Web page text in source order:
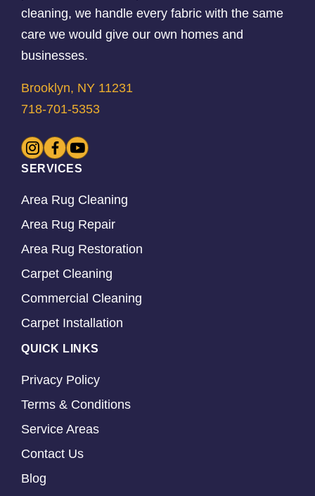
cleaning, we handle every fabric with the same
care we would give our own homes and
businesses.
Brooklyn, NY 11231
718-701-5353
SERVICES
Area Rug Cleaning
Area Rug Repair
Area Rug Restoration
Carpet Cleaning
Commercial Cleaning
Carpet Installation
QUICK LINKS
Privacy Policy
Terms & Conditions
Service Areas
Contact Us
Blog